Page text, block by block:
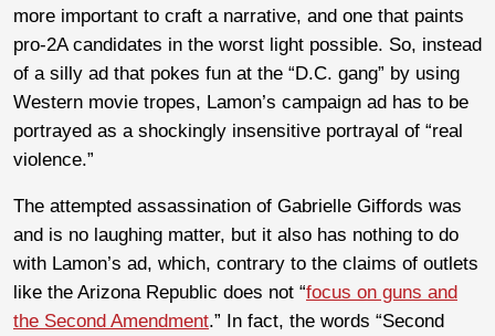
more important to craft a narrative, and one that paints
pro-2A candidates in the worst light possible. So, instead
of a silly ad that pokes fun at the “D.C. gang” by using
Western movie tropes, Lamon’s campaign ad has to be
portrayed as a shockingly insensitive portrayal of “real
violence.”
The attempted assassination of Gabrielle Giffords was
and is no laughing matter, but it also has nothing to do
with Lamon’s ad, which, contrary to the claims of outlets
like the Arizona Republic does not “focus on guns and
the Second Amendment.” In fact, the words “Second